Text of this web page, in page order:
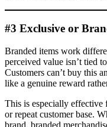
#3 Exclusive or
Branded items work
perceived value isn’t tied
Customers can’t buy this
like a genuine reward
This is especially effective
or repeat customer base.